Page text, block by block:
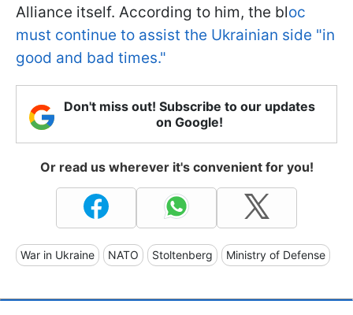
Alliance itself. According to him, the bloc
must continue to assist the Ukrainian side "in
good and bad times."
Don't miss out! Subscribe to our updates
on Google!
Or read us wherever it's convenient for you!
War in Ukraine NATO Stoltenberg Ministry of Defense